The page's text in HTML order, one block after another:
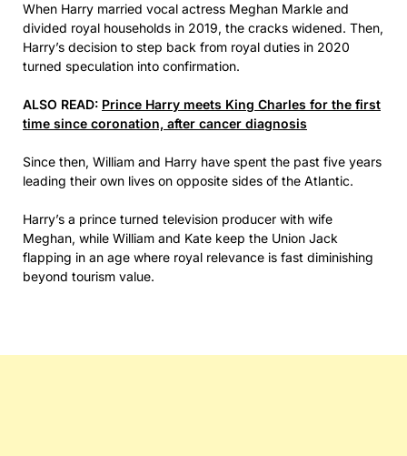
When Harry married vocal actress Meghan Markle and
divided royal households in 2019, the cracks widened. Then,
Harry’s decision to step back from royal duties in 2020
turned speculation into confirmation.
ALSO READ: Prince Harry meets King Charles for the first
time since coronation, after cancer diagnosis
Since then, William and Harry have spent the past five years
leading their own lives on opposite sides of the Atlantic.
Harry’s a prince turned television producer with wife
Meghan, while William and Kate keep the Union Jack
flapping in an age where royal relevance is fast diminishing
beyond tourism value.